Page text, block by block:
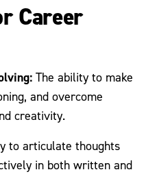
Career
The ability to make
and overcome
creativity.
to articulate thoughts
in both written and